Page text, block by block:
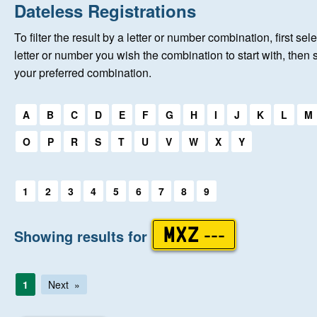
Home
About Us
Keep Me Informed
Fersiwn Cymraeg
Dateless Registrations
To filter the result by a letter or number combination, first
letter or number you wish the combination to start with, then
your preferred combination.
Select a first letter:
A B C D E F G H I J K L
M
O
P R S T U V W X Y
Select a first letter:
1 2 3 4 5 6 7 8 9
Showing results for MXZ ---
1 Next